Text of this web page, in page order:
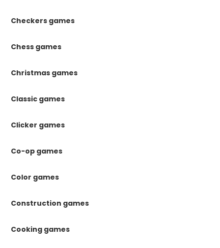
Checkers games
Chess games
Christmas games
Classic games
Clicker games
Co-op games
Color games
Construction games
Cooking games